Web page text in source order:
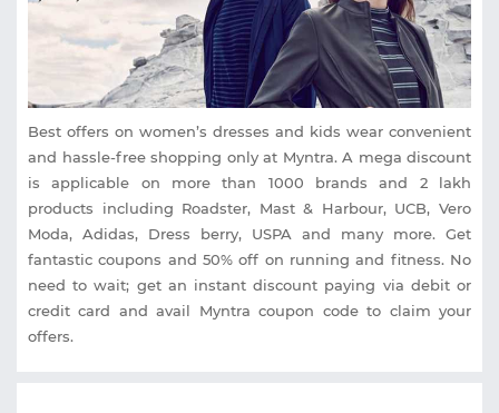
Best offers on women’s dresses and kids wear convenient
and hassle-free shopping only at Myntra. A mega discount
is applicable on more than 1000 brands and 2 lakh
products including Roadster, Mast & Harbour, UCB, Vero
Moda, Adidas, Dress berry, USPA and many more. Get
fantastic coupons and 50% off on running and fitness. No
need to wait; get an instant discount paying via debit or
credit card and avail Myntra coupon code to claim your
offers.